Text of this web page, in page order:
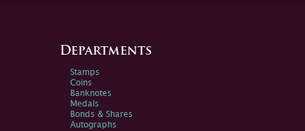
Departments
Stamps
Coins
Banknotes
Medals
Bonds & Shares
Autographs